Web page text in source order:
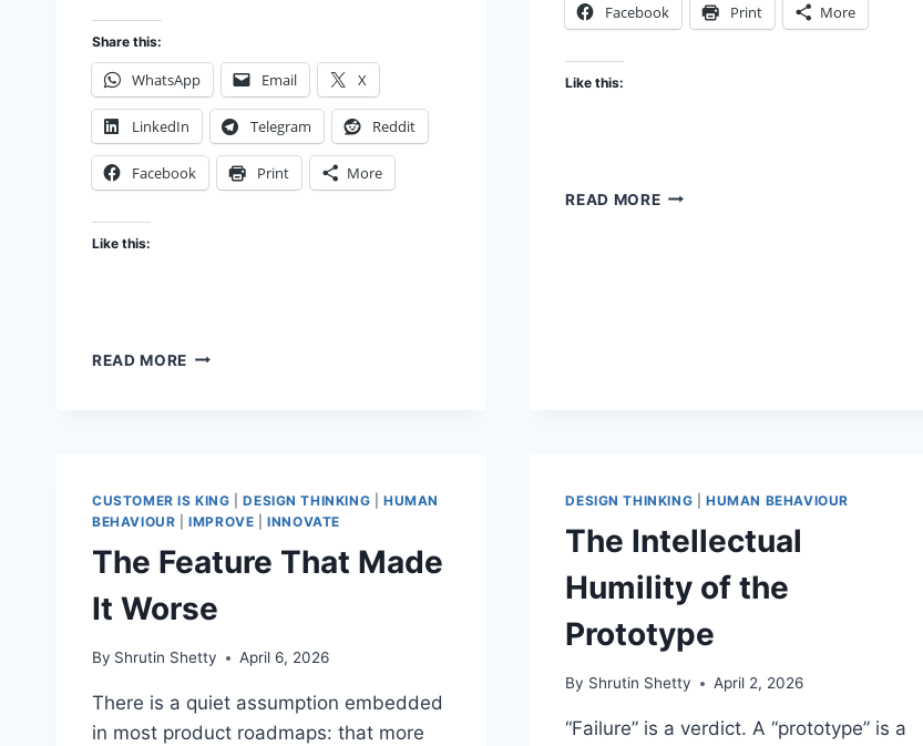
Share this:
WhatsApp Email X
LinkedIn Telegram Reddit
Facebook Print More
Like this:
READ MORE THE
OR
MANIPULATION?
Facebook Print More
Like this:
READ MORETHE
CUSTOMER IS KING |DESIGN THINKING |HUMAN
BEHAVIOUR |IMPROVE |INNOVATE
The Feature That Made
It Worse
By Shrutin Shetty April 6, 2026
There is a quiet assumption embedded
in most product roadmaps: that more
DESIGN THINKING |HUMAN BEHAVIOUR
The Intellectual
Humility of the
Prototype
By Shrutin Shetty April 2, 2026
“Failure” is a verdict. A “prototype” is a